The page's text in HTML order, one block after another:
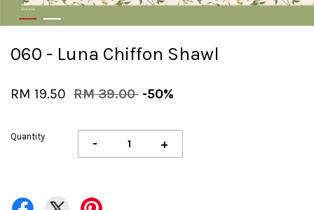
060 - Luna Chiffon Shawl
RM 19.50 RM 39.00 -50%
Quantity - +